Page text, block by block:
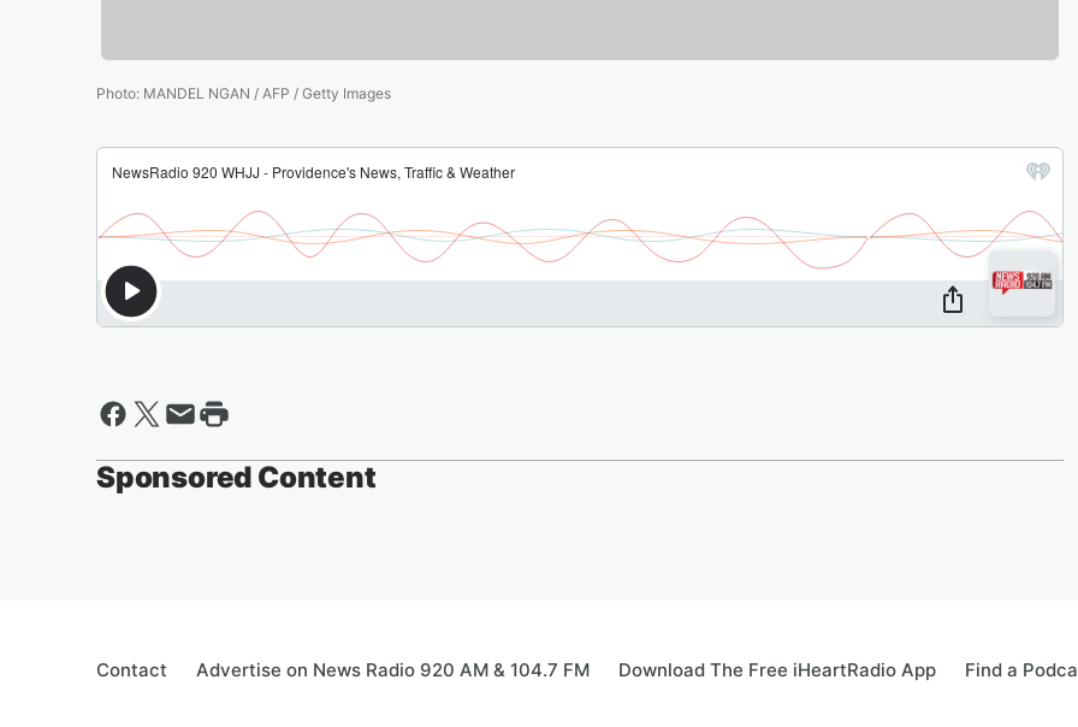
Photo: MANDEL NGAN / AFP / Getty Images
Sponsored Content
Contact Advertise on News Radio 920 AM & 104.7 FM Download The Free iHeartRadio App Find a